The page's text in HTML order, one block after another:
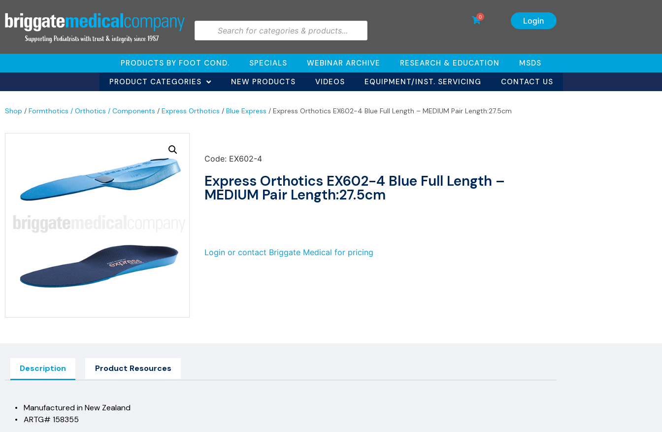
Login
0
PRODUCTS BY FOOT COND. SPECIALS WEBINAR ARCHIVE RESEARCH & EDUCATION
MSDS
PRODUCT CATEGORIES
NEW PRODUCTS VIDEOS EQUIPMENT/INST. SERVICING CONTACT US
Shop / Formthotics / Orthotics / Components / Express Orthotics / Blue Express / Express Orthotics EX602-4 Blue Full Length – MEDIUM Pair Length:27.5cm
Code: EX602-4
Express Orthotics EX602-4 Blue Full Length –
MEDIUM Pair Length:27.5cm
Login or contact Briggate Medical for pricing
Description Product Resources
• Manufactured in New Zealand
• ARTG# 158355